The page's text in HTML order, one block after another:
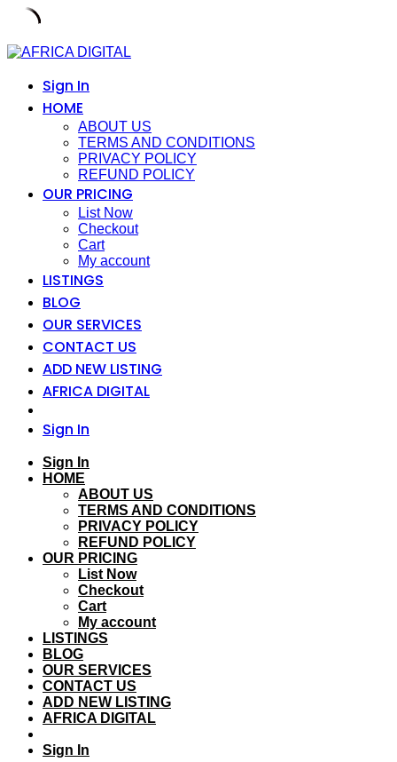
Skip
contentSign In
HOME
ABOUT US
TERMS AND CONDITIONS
PRIVACY POLICY
REFUND POLICY
OUR PRICING
List Now
Checkout
Cart
My account
LISTINGS
BLOG
OUR SERVICES
CONTACT US
ADD NEW LISTING
AFRICA DIGITAL
Sign In
Sign In
HOME
ABOUT US
TERMS AND CONDITIONS
PRIVACY POLICY
REFUND POLICY
OUR PRICING
List Now
Checkout
Cart
My account
LISTINGS
BLOG
OUR SERVICES
CONTACT US
ADD NEW LISTING
AFRICA DIGITAL
Sign In